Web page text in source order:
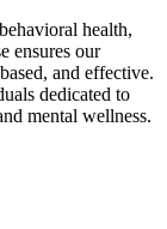
health,
ensures our
and effective.
dedicated to
mental wellness.